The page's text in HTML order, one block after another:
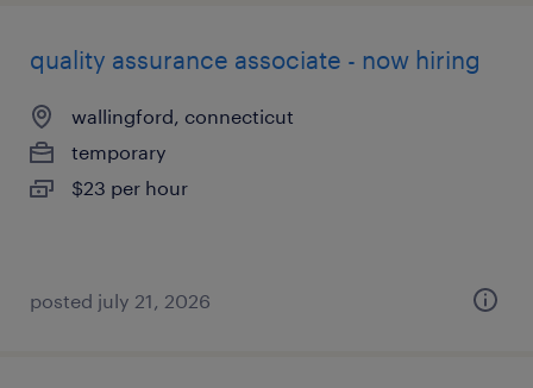
quality assurance associate - now hiring
wallingford, connecticut
temporary
$23 per hour
posted july 21, 2026